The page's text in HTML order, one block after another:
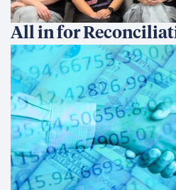
All in for